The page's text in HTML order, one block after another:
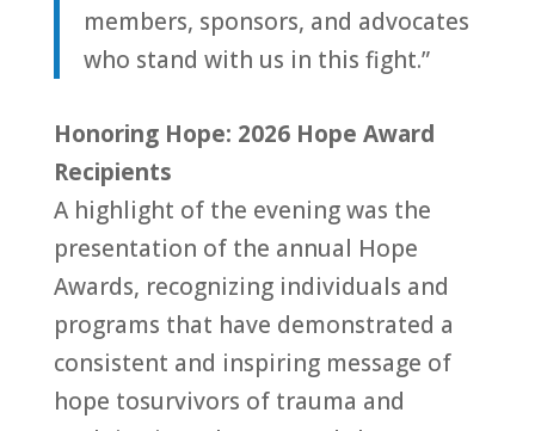
members, sponsors, and advocates
who stand with us in this fight.”
Honoring Hope: 2026 Hope Award
Recipients
A highlight of the evening was the
presentation of the annual Hope
Awards, recognizing individuals and
programs that have demonstrated a
consistent and inspiring message of
hope tosurvivors of trauma and